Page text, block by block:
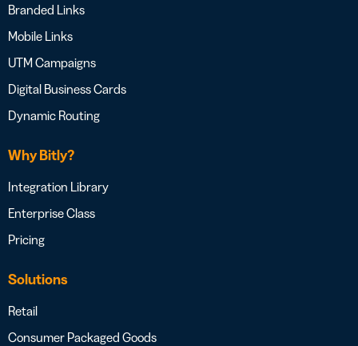
Branded Links
Mobile Links
UTM Campaigns
Digital Business Cards
Dynamic Routing
Why Bitly?
Integration Library
Enterprise Class
Pricing
Solutions
Retail
Consumer Packaged Goods